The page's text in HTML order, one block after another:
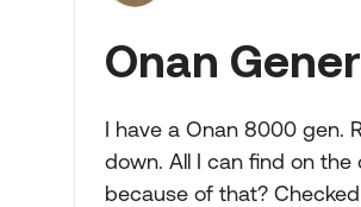
Onan
I have a Onan 8000 gen.
down. All I can find on the
because of that?